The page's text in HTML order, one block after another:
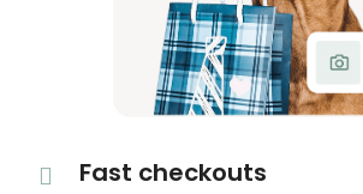
Fast checkouts